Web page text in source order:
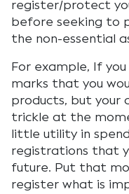
register/protect
before seeking to
the non-essential
For example, If
marks that you
products, but your
trickle at the
little utility in
registrations that
future. Put that
register what is